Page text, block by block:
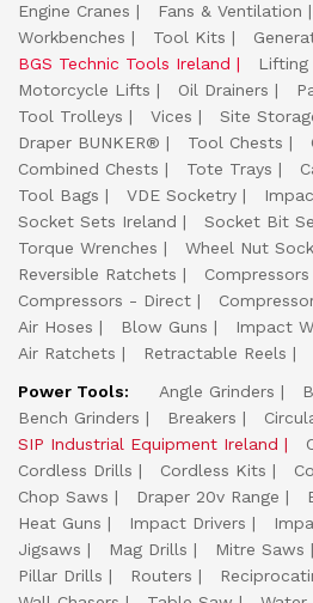
Engine Cranes
Fans & Ventilation
Workbenches
Tool Kits
BGS Technic Tools Ireland
Lifting
Motorcycle Lifts
Oil Drainers
Tool Trolleys
Vices Site
Draper BUNKER®
Tool Chests
Combined Chests
Tote Trays
Tool Bags
VDE Socketry
Socket Sets Ireland
Socket Bit
Torque Wrenches
Wheel Nut
Reversible Ratchets
Compressors - Direct
Air Hoses
Blow Guns Impact
Air Ratchets
Retractable Reels
Power Tools:
Angle Grinders
Bench Grinders
Breakers
SIP Industrial Equipment Ireland
Cordless Drills
Cordless Kits
Chop Saws
Draper 20v Range
Heat Guns
Impact Drivers
Jigsaws
Mag Drills Mitre Saws
Pillar Drills
Routers